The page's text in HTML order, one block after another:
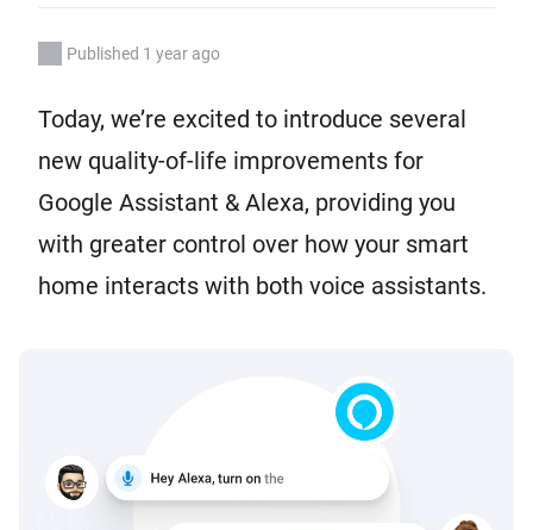
Published 1 year ago
Today, we’re excited to introduce several
new quality-of-life improvements for
Google Assistant & Alexa, providing you
with greater control over how your smart
home interacts with both voice assistants.